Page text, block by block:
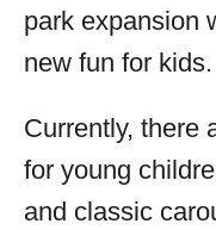
park expansion
new fun for kids.
Currently, there
for young
and classic